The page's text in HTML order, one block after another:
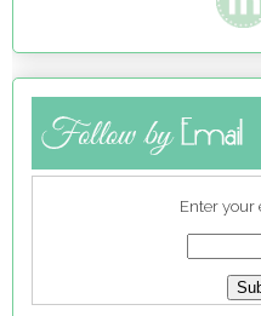
Enter your